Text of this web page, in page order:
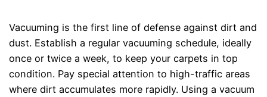
Vacuuming is the first line of defense against dirt and
dust. Establish a regular vacuuming schedule, ideally
once or twice a week, to keep your carpets in top
condition. Pay special attention to high-traffic areas
where dirt accumulates more rapidly. Using a vacuum